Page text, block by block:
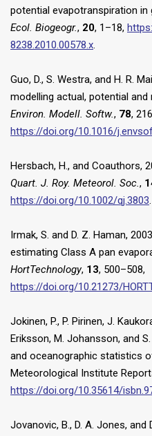
potential evapotranspiration in
Ecol. Biogeogr., 20, 1–18,
8238.2010.00578.x
Guo, D., S. Westra, and H. R.
modelling actual, potential
Environ. Modell. Softw., 78,
https://doi.org/10.1016/
Hersbach, H., and Coauthors,
Quart. J. Roy. Meteorol. Soc. ,
https://doi.org/10.1002/qj.3803
Irmak, S. and D. Z. Haman,
estimating Class A pan
HortTechnology, 13, 500–508,
https://doi.org/10.21273/
Jokinen, P., P. Pirinen, J.
Eriksson, M. Johansson, and
and oceanographic statistics
Meteorological Institute
https://doi.org/10.35614/
Jovanovic, B., D. A. Jones, and